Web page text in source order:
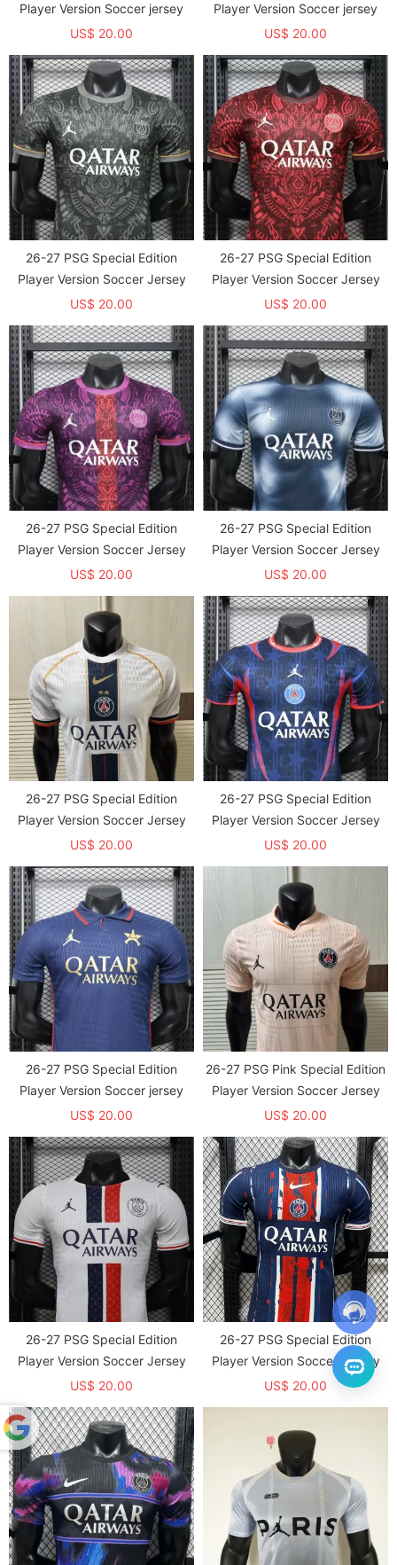
Translate
Player Version Soccer jersey
US$ 20.00
Player Version Soccer jersey
US$ 20.00
26-27 PSG Special Edition
Player Version Soccer Jersey
US$ 20.00
26-27 PSG Special Edition
Player Version Soccer Jersey
US$ 20.00
26-27 PSG Special Edition
Player Version Soccer Jersey
US$ 20.00
26-27 PSG Special Edition
Player Version Soccer Jersey
US$ 20.00
26-27 PSG Special Edition
Player Version Soccer Jersey
US$ 20.00
26-27 PSG Special Edition
Player Version Soccer Jersey
US$ 20.00
26-27 PSG Special Edition
Player Version Soccer jersey
US$ 20.00
26-27 PSG Pink Special Edition
Player Version Soccer Jersey
US$ 20.00
26-27 PSG Special Edition
Player Version Soccer Jersey
US$ 20.00
26-27 PSG Special Edition
Player Version Soccer Jersey
US$ 20.00